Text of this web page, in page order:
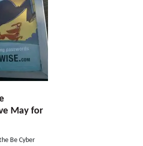
May for
Be Cyber